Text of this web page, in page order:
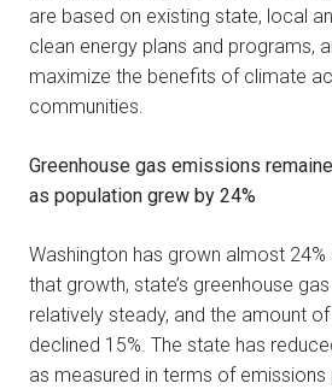
are based on existing state, local
clean energy plans and programs,
maximize the benefits of climate
communities.
Greenhouse gas emissions
as population grew by 24%
Washington has grown almost
that growth, state’s greenhouse
relatively steady, and the amount
declined 15%. The state has
as measured in terms of